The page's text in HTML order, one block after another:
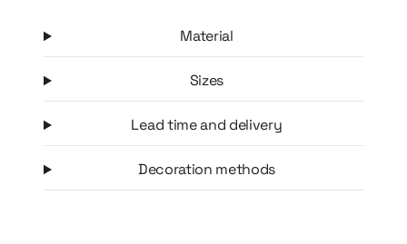
Material
Sizes
Lead time and delivery
Decoration methods